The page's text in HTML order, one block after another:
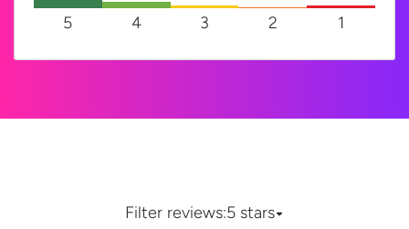
5
4
3
2
1
Filter reviews:5 stars